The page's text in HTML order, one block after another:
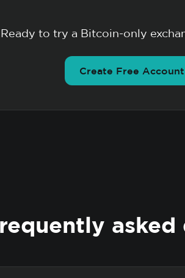
Ready to try a Bitcoin-only
Create Free Account
asked